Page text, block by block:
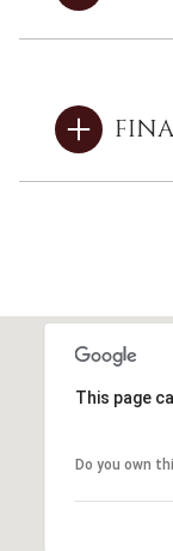
This page
Do you own